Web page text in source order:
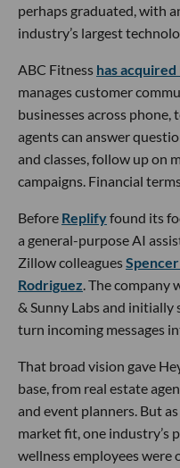
perhaps graduated, with
industry’s largest
ABC Fitness has
manages customer
businesses across
agents can answer
and classes, follow up on
campaigns. Financial
Before Replifyfound its
a general-purpose AI
Zillow colleagues
Rodriguez. The company
& Sunny Labs and initially
turn incoming messages
That broad vision gave
base, from real estate
and event planners. But
market fit, one industry’s
wellness employees